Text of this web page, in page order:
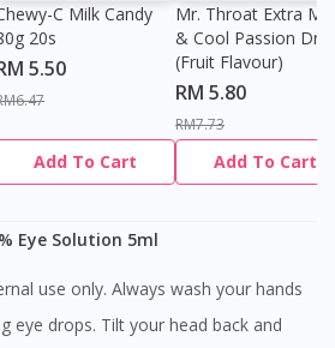
C Milk Candy
20s
5.50
Add To Cart
Mr. Throat Extra
& Cool Passion
(Fruit Flavour)
RM 5.80
RM7.73
Add To Cart
Eye Solution 5ml
eye drops. Tilt your head back and